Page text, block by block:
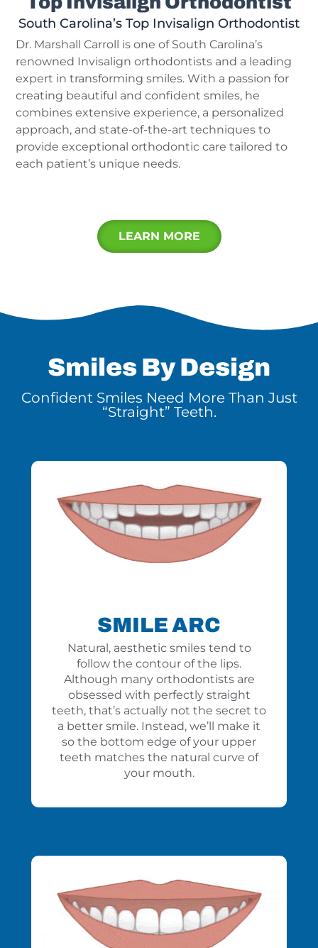
South Carolina’s Top Invisalign Orthodontist
Dr. Marshall Carroll is one of South Carolina’s
renowned Invisalign orthodontists and a leading
expert in transforming smiles. With a passion for
creating beautiful and confident smiles, he
combines extensive experience, a personalized
approach, and state-of-the-art techniques to
provide exceptional orthodontic care tailored to
each patient’s unique needs.
LEARN MORE
Smiles By Design
Confident Smiles Need More Than Just
“Straight” Teeth.
SMILE ARC
Natural, aesthetic smiles tend to
follow the contour of the lips.
Although many orthodontists are
obsessed with perfectly straight
teeth, that’s actually not the secret to
a better smile. Instead, we’ll make it
so the bottom edge of your upper
teeth matches the natural curve of
your mouth.